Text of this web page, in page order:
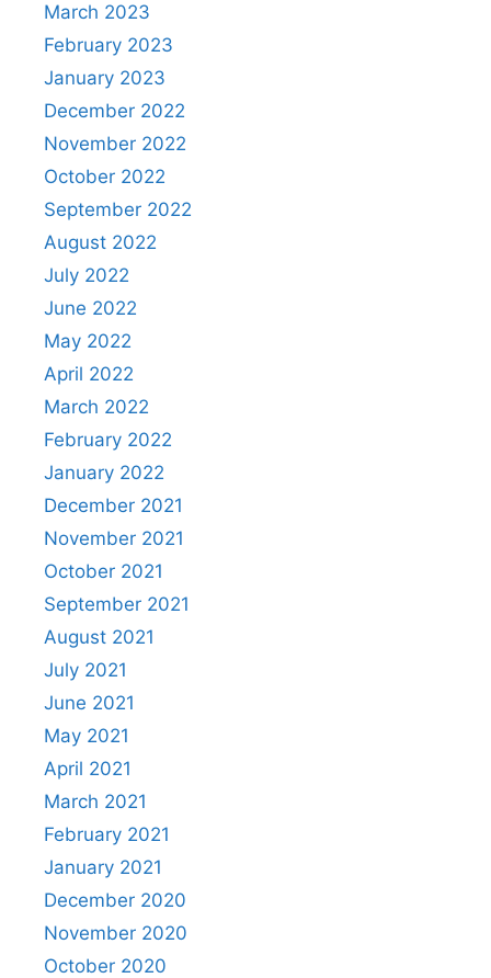
March 2023
February 2023
January 2023
December 2022
November 2022
October 2022
September 2022
August 2022
July 2022
June 2022
May 2022
April 2022
March 2022
February 2022
January 2022
December 2021
November 2021
October 2021
September 2021
August 2021
July 2021
June 2021
May 2021
April 2021
March 2021
February 2021
January 2021
December 2020
November 2020
October 2020